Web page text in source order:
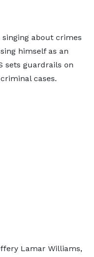
about crimes
himself as an
sets guardrails on
cases.
Lamar Williams,